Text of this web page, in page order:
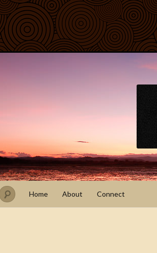
Home About Connect